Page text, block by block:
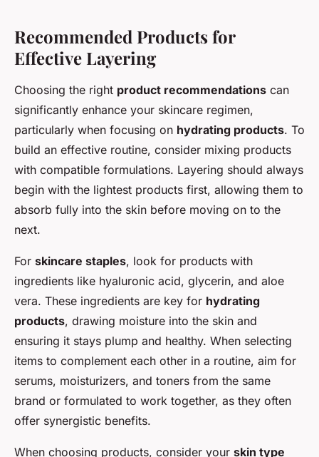
Recommended Products for
Effective Layering
Choosing the right product recommendations can
significantly enhance your skincare regimen,
particularly when focusing on hydrating products. To
build an effective routine, consider mixing products
with compatible formulations. Layering should always
begin with the lightest products first, allowing them to
absorb fully into the skin before moving on to the
next.
For skincare staples, look for products with
ingredients like hyaluronic acid, glycerin, and aloe
vera. These ingredients are key for hydrating
products, drawing moisture into the skin and
ensuring it stays plump and healthy. When selecting
items to complement each other in a routine, aim for
serums, moisturizers, and toners from the same
brand or formulated to work together, as they often
offer synergistic benefits.
When choosing products, consider your skin type